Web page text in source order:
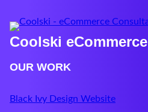
Coolski eCommerce
OUR WORK
Black Ivy Design Website